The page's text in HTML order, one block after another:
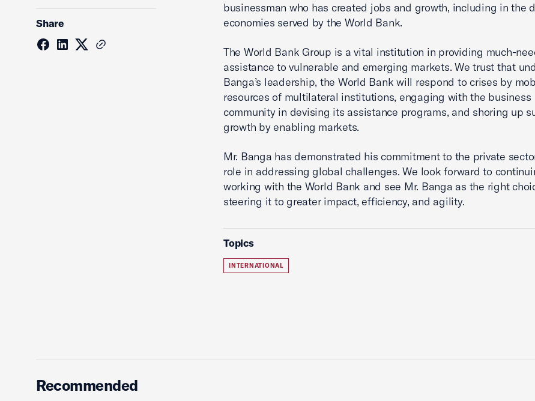
Share
businessman who has created jobs and growth, including in the
economies served by the World Bank.
The World Bank Group is a vital institution in providing much-
assistance to vulnerable and emerging markets. We trust that
Banga’s leadership, the World Bank will respond to crises by
resources of multilateral institutions, engaging with the business
community in devising its assistance programs, and shoring up
growth by enabling markets.
Mr. Banga has demonstrated his commitment to the private
role in addressing global challenges. We look forward to
working with the World Bank and see Mr. Banga as the right
steering it to greater impact, efficiency, and agility.
Topics
INTERNATIONAL
Recommended